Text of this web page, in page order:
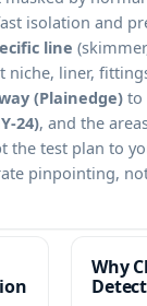
isolation and
line
liner,
(Plainedge) to
24), and the
the test plan to
pinpointing, not
Why